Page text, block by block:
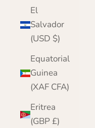
El
Salvador
(USD $)
Equatorial
Guinea
(XAF CFA)
Eritrea
(GBP £)